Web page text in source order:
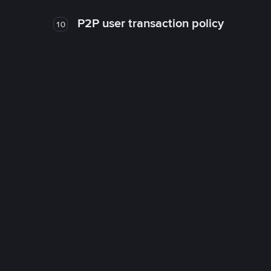
10 P2P user transaction policy